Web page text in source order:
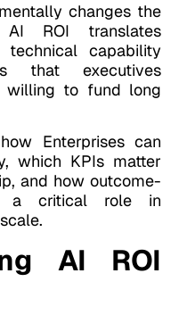
changes the
AI ROI translates
capability
that executives
willing to fund long
Enterprises can
which KPIs matter
and how outcome-
a critical role in
AI ROI